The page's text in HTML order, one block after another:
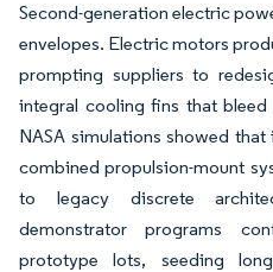
Second-generation electric
envelopes. Electric motors
prompting suppliers to
integral cooling fins that
NASA simulations showed
combined propulsion-mount
to legacy discrete
demonstrator programs
prototype lots, seeding